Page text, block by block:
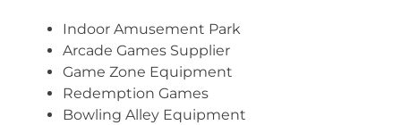
Indoor Amusement Park
Arcade Games Supplier
Game Zone Equipment
Redemption Games
Bowling Alley Equipment